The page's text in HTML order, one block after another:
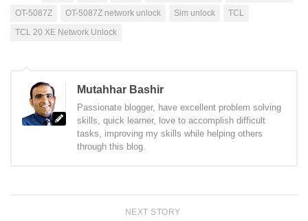
OT-5087Z
OT-5087Z network unlock Sim unlock
TCL
TCL 20 XE Network Unlock
Mutahhar Bashir
Passionate blogger, have excellent problem solving
skills, quick learner, love to accomplish difficult
tasks, improving my skills while helping others
through this blog.
NEXT STORY